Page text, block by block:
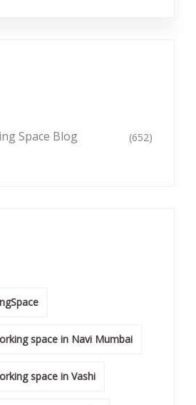
Space Blog (652)
space in Navi Mumbai
space in Vashi